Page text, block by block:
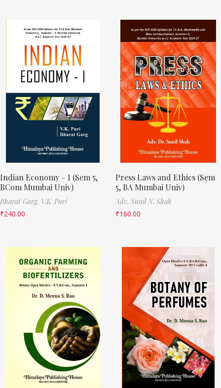
Indian Economy – I (Sem 5,
BCom Mumbai Univ)
Bharat Garg, V.K. Puri
₹240.00
Press Laws and Ethics (Sem
5, BA Mumbai Univ)
Adv. Sunil N. Shah
₹160.00